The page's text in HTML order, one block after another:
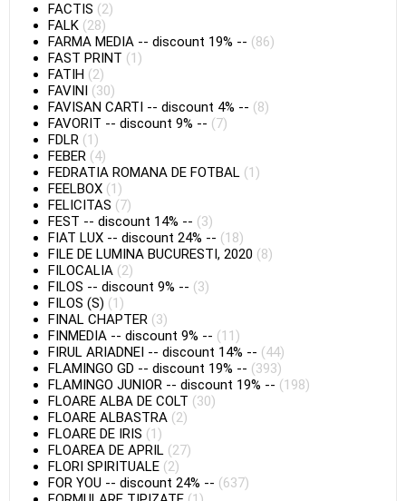
FACTIS (2)
FALK (28)
FARMA MEDIA -- discount 19% -- (86)
FAST PRINT (1)
FATIH (2)
FAVINI (30)
FAVISAN CARTI -- discount 4% -- (8)
FAVORIT -- discount 9% -- (7)
FDLR (1)
FEBER (4)
FEDRATIA ROMANA DE FOTBAL (1)
FEELBOX (1)
FELICITAS (7)
FEST -- discount 14% -- (3)
FIAT LUX -- discount 24% -- (18)
FILE DE LUMINA BUCURESTI, 2020 (8)
FILOCALIA (2)
FILOS -- discount 9% -- (3)
FILOS (S) (1)
FINAL CHAPTER (3)
FINMEDIA -- discount 9% -- (11)
FIRUL ARIADNEI -- discount 14% -- (44)
FLAMINGO GD -- discount 19% -- (393)
FLAMINGO JUNIOR -- discount 19% -- (198)
FLOARE ALBA DE COLT (30)
FLOARE ALBASTRA (2)
FLOARE DE IRIS (1)
FLOAREA DE APRIL (27)
FLORI SPIRITUALE (2)
FOR YOU -- discount 24% -- (637)